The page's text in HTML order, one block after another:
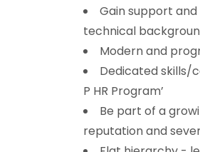
Gain support
technical
Modern and
Dedicated skills/
P HR Program’
Be part of a
reputation and